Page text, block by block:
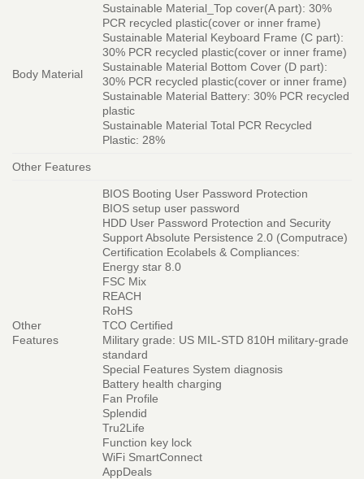
Body Material
Sustainable Material_Top cover(A part): 30%
PCR recycled plastic(cover or inner frame)
Sustainable Material Keyboard Frame (C part):
30% PCR recycled plastic(cover or inner frame)
Sustainable Material Bottom Cover (D part):
30% PCR recycled plastic(cover or inner frame)
Sustainable Material Battery: 30% PCR recycled
plastic
Sustainable Material Total PCR Recycled
Plastic: 28%
Other Features
Other
Features
BIOS Booting User Password Protection
BIOS setup user password
HDD User Password Protection and Security
Support Absolute Persistence 2.0 (Computrace)
Certification Ecolabels & Compliances:
Energy star 8.0
FSC Mix
REACH
RoHS
TCO Certified
Military grade: US MIL-STD 810H military-grade
standard
Special Features System diagnosis
Battery health charging
Fan Profile
Splendid
Tru2Life
Function key lock
WiFi SmartConnect
AppDeals